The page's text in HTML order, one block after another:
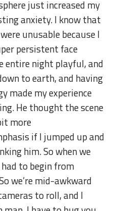
just increased my
anxiety. I know that
unusable because I
persistent face
entire night playful, and
to earth, and having
made my experience
He thought the scene
more
if I jumped up and
him. So when we
to begin from
we’re mid-awkward
to roll, and I